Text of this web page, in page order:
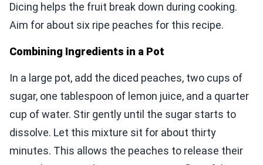
Dicing helps the fruit break down during cooking.
Aim for about six ripe peaches for this recipe.
Combining Ingredients in a Pot
In a large pot, add the diced peaches, two cups of
sugar, one tablespoon of lemon juice, and a quarter
cup of water. Stir gently until the sugar starts to
dissolve. Let this mixture sit for about thirty
minutes. This allows the peaches to release their